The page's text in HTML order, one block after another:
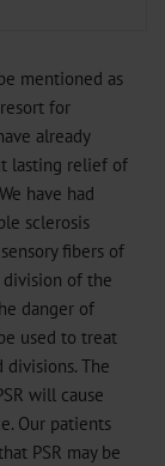
mentioned as
for
already
lasting relief of
have had
sclerosis
fibers of
division of the
danger of
used to treat
The
will cause
Our patients
PSR may be